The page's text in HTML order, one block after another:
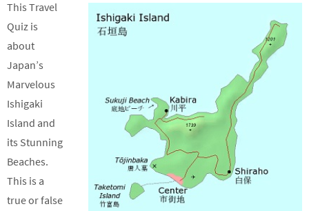
This Travel
Quiz is
about
Japan’s
Marvelous
Ishigaki
Island and
its Stunning
Beaches.
This is a
true or false